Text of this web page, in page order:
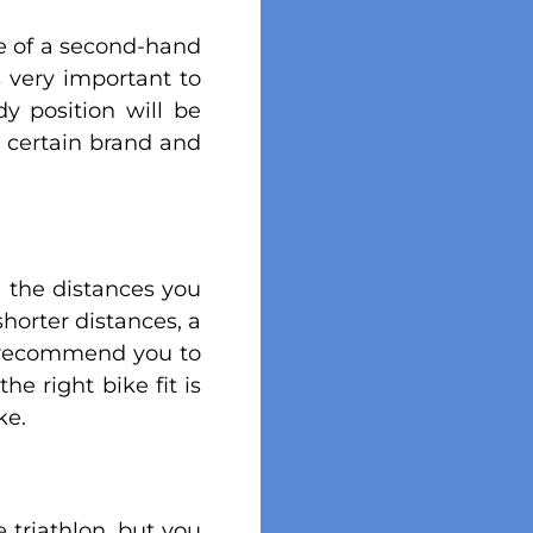
of a second-hand
very important to
position will be
certain brand and
distances you
distances, a
you to
right bike fit is